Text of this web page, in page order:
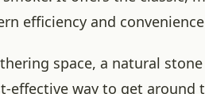
efficiency and
space, a natural
effective way to get around